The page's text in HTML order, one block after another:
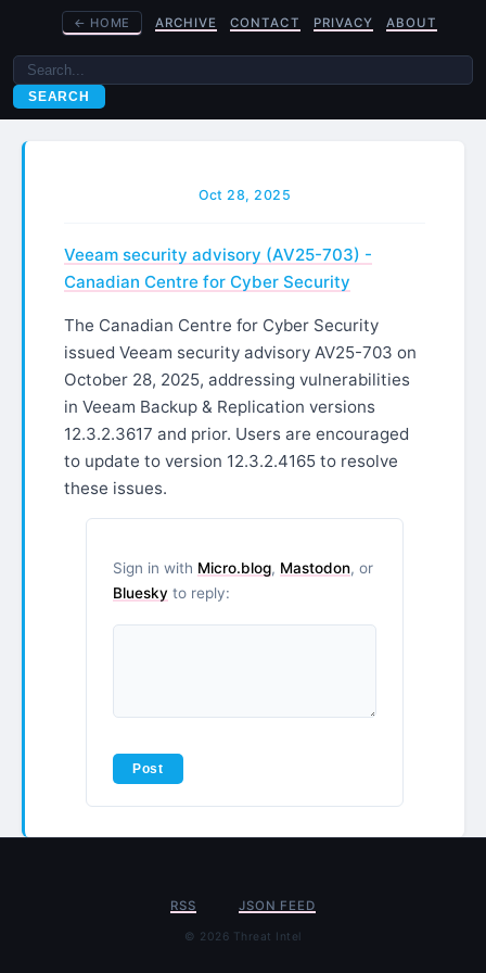
← HOME ARCHIVE CONTACT PRIVACY ABOUT
SEARCH
Oct 28, 2025
Veeam security advisory (AV25-703) -
Canadian Centre for Cyber Security
The Canadian Centre for Cyber Security
issued Veeam security advisory AV25-703 on
October 28, 2025, addressing vulnerabilities
in Veeam Backup & Replication versions
12.3.2.3617 and prior. Users are encouraged
to update to version 12.3.2.4165 to resolve
these issues.
Sign in with Micro.blog, Mastodon, or
Bluesky to reply:
RSS JSON FEED
© 2026 Threat Intel